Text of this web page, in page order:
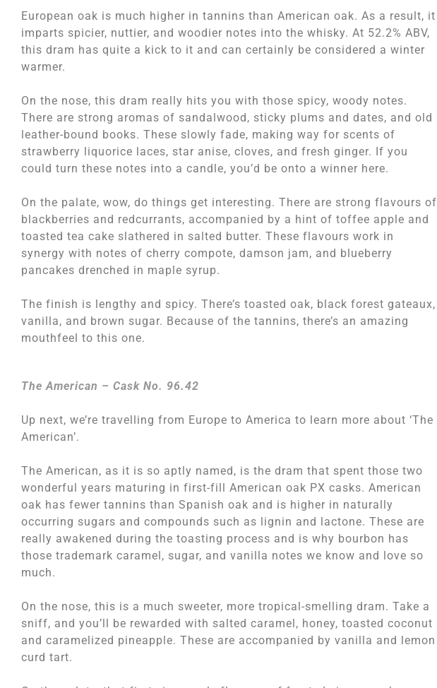
European oak is much higher in tannins than American oak. As a result, it
imparts spicier, nuttier, and woodier notes into the whisky. At 52.2% ABV,
this dram has quite a kick to it and can certainly be considered a winter
warmer.
On the nose, this dram really hits you with those spicy, woody notes.
There are strong aromas of sandalwood, sticky plums and dates, and old
leather-bound books. These slowly fade, making way for scents of
strawberry liquorice laces, star anise, cloves, and fresh ginger. If you
could turn these notes into a candle, you’d be onto a winner here.
On the palate, wow, do things get interesting. There are strong flavours of
blackberries and redcurrants, accompanied by a hint of toffee apple and
toasted tea cake slathered in salted butter. These flavours work in
synergy with notes of cherry compote, damson jam, and blueberry
pancakes drenched in maple syrup.
The finish is lengthy and spicy. There’s toasted oak, black forest gateaux,
vanilla, and brown sugar. Because of the tannins, there’s an amazing
mouthfeel to this one.
The American – Cask No. 96.42
Up next, we’re travelling from Europe to America to learn more about ‘The
American’.
The American, as it is so aptly named, is the dram that spent those two
wonderful years maturing in first-fill American oak PX casks. American
oak has fewer tannins than Spanish oak and is higher in naturally
occurring sugars and compounds such as lignin and lactone. These are
really awakened during the toasting process and is why bourbon has
those trademark caramel, sugar, and vanilla notes we know and love so
much.
On the nose, this is a much sweeter, more tropical-smelling dram. Take a
sniff, and you’ll be rewarded with salted caramel, honey, toasted coconut
and caramelized pineapple. These are accompanied by vanilla and lemon
curd tart.